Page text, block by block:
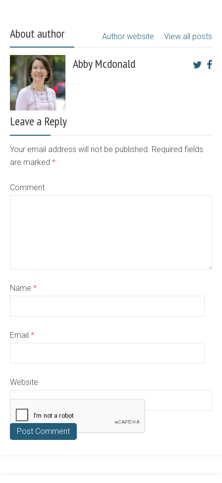
About author View all posts
Author website
Abby Mcdonald
Leave a Reply
Your email address will not be published. Required fields
are marked *
Comment
Name *
Email *
Website